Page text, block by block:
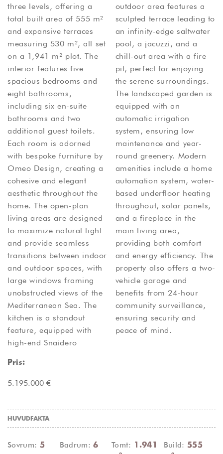
three levels, offering a
total built area of 555 m²
and expansive terraces
measuring 530 m², all set
on a 1,941 m² plot. The
interior features five
spacious bedrooms and
eight bathrooms,
including six en-suite
bathrooms and two
additional guest toilets.
Each room is adorned
with bespoke furniture by
Omeo Design, creating a
cohesive and elegant
aesthetic throughout the
home. The open-plan
living areas are designed
to maximize natural light
and provide seamless
transitions between indoor
and outdoor spaces, with
large windows framing
unobstructed views of the
Mediterranean Sea. The
kitchen is a standout
feature, equipped with
high-end Snaidero
outdoor area features a
sculpted terrace leading to
an infinity-edge saltwater
pool, a jacuzzi, and a
chill-out area with a fire
pit, perfect for enjoying
the serene surroundings.
The landscaped garden is
equipped with an
automatic irrigation
system, ensuring low
maintenance and year-
round greenery. Modern
amenities include a home
automation system, water-
based underfloor heating
throughout, solar panels,
and a fireplace in the
main living area,
providing both comfort
and energy efficiency. The
property also offers a two-
vehicle garage and
benefits from 24-hour
community surveillance,
ensuring security and
peace of mind.
Pris:
5.195.000 €
HUVUDFAKTA
Sovrum: 5 Badrum:6 Tomt: 1.941
Build: 555